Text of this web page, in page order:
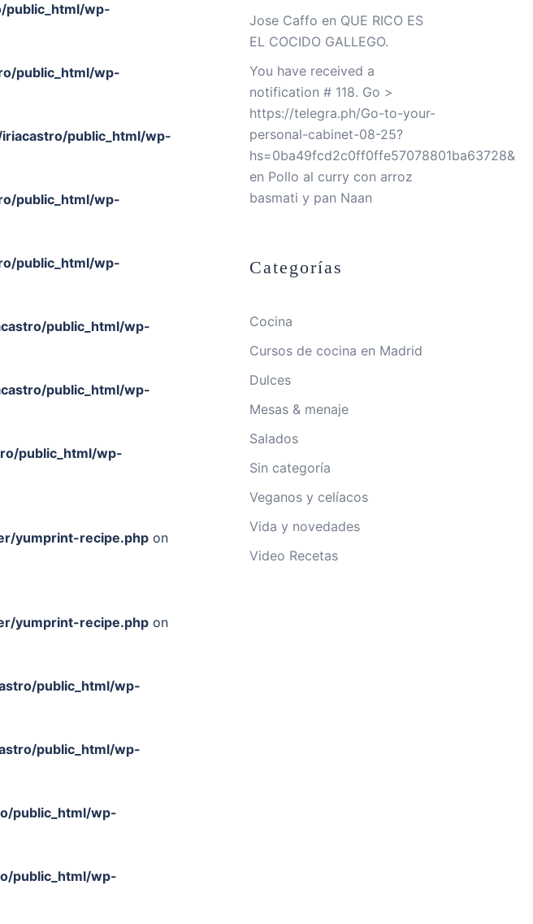
public_html/wp-
public_html/wp-
public_html/wp-
public_html/wp-
public_html/wp-
public_html/wp-
public_html/wp-
public_html/wp-
yumprint-recipe.php on
yumprint-recipe.php on
public_html/wp-
public_html/wp-
public_html/wp-
public_html/wp-
Jose Caffo en QUE RICO ES
EL COCIDO GALLEGO.
You have received a
notification # 118. Go >
https://telegra.ph/Go-to-your-
personal-cabinet-08-25?
hs=0ba49fcd2c0ff0ffe57078801ba63728&
en Pollo al curry con arroz
basmati y pan Naan
Categorías
Cocina
Cursos de cocina en Madrid
Dulces
Mesas & menaje
Salados
Sin categoría
Veganos y celíacos
Vida y novedades
Video Recetas